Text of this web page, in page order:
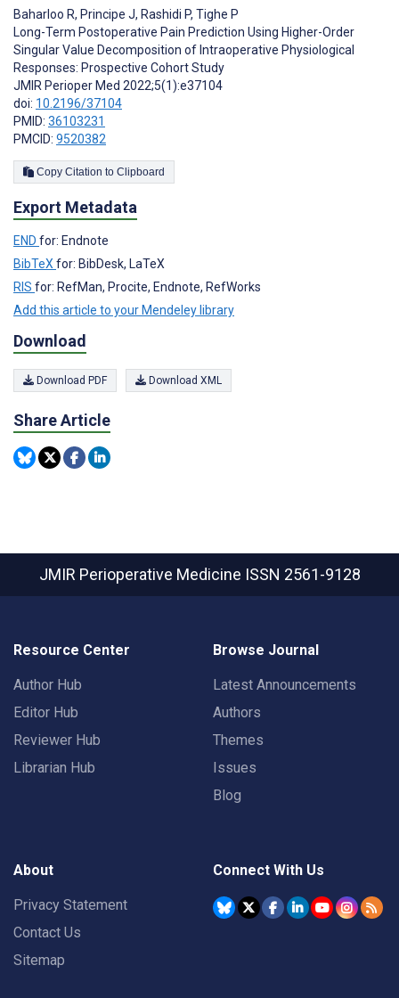
Baharloo R, Principe J, Rashidi P, Tighe P
Long-Term Postoperative Pain Prediction Using Higher-Order
Singular Value Decomposition of Intraoperative Physiological
Responses: Prospective Cohort Study
JMIR Perioper Med 2022;5(1):e37104
doi: 10.2196/37104
PMID: 36103231
PMCID: 9520382
Copy Citation to Clipboard
Export Metadata
END for: Endnote
BibTeX for: BibDesk, LaTeX
RIS for: RefMan, Procite, Endnote, RefWorks
Add this article to your Mendeley library
Download
Download PDF Download XML
Share Article
JMIR Perioperative Medicine ISSN 2561-9128
Resource Center
Author Hub
Editor Hub
Reviewer Hub
Librarian Hub
Browse Journal
Latest Announcements
Authors
Themes
Issues
Blog
About
Privacy Statement
Contact Us
Sitemap
Connect With Us